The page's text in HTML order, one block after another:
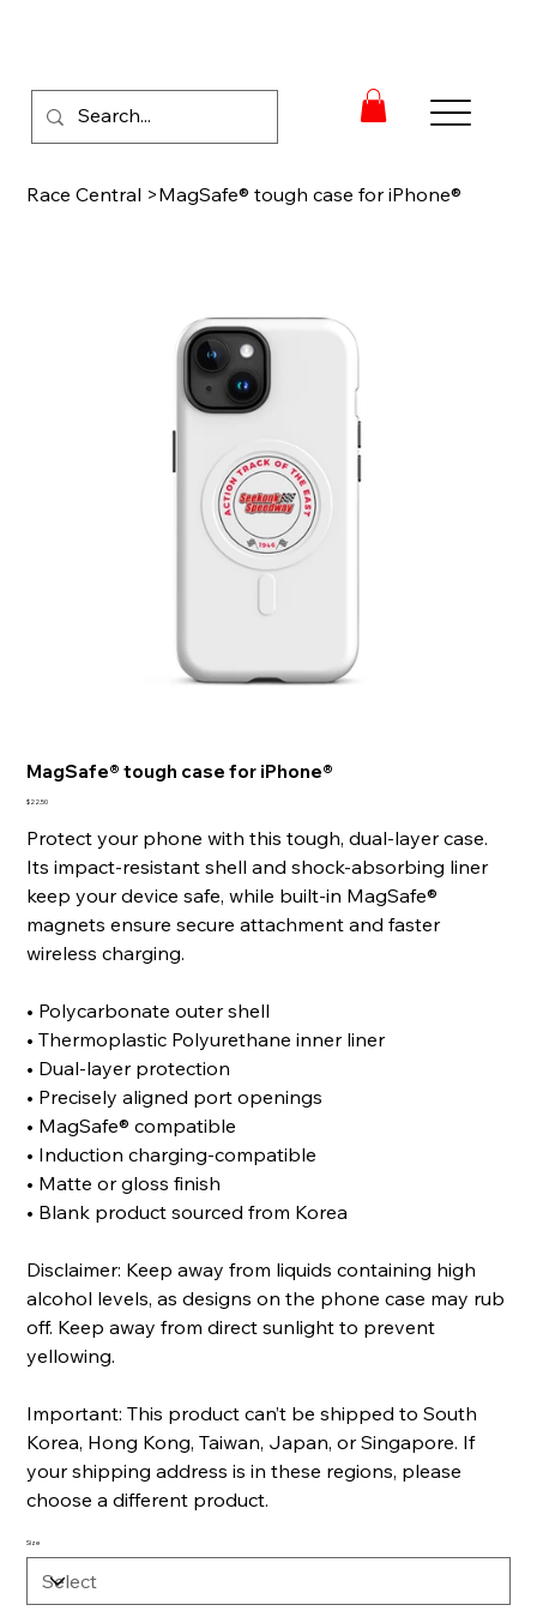
Race Central >MagSafe® tough case for iPhone®
MagSafe® tough case for iPhone®
Price
$22.50
Protect your phone with this tough, dual-layer case.
Its impact-resistant shell and shock-absorbing liner
keep your device safe, while built-in MagSafe®
magnets ensure secure attachment and faster
wireless charging.
• Polycarbonate outer shell
• Thermoplastic Polyurethane inner liner
• Dual-layer protection
• Precisely aligned port openings
• MagSafe® compatible
• Induction charging-compatible
• Matte or gloss finish
• Blank product sourced from Korea
Disclaimer: Keep away from liquids containing high
alcohol levels, as designs on the phone case may rub
off. Keep away from direct sunlight to prevent
yellowing.
Important: This product can’t be shipped to South
Korea, Hong Kong, Taiwan, Japan, or Singapore. If
your shipping address is in these regions, please
choose a different product.
Size